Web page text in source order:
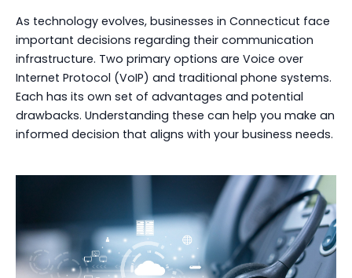
As technology evolves, businesses in Connecticut face
important decisions regarding their communication
infrastructure. Two primary options are Voice over
Internet Protocol (VoIP) and traditional phone systems.
Each has its own set of advantages and potential
drawbacks. Understanding these can help you make an
informed decision that aligns with your business needs.